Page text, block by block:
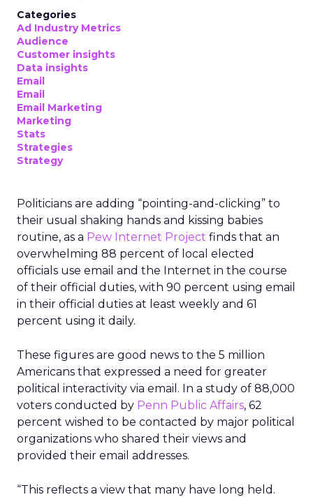
Categories
Ad Industry Metrics
Audience
Customer insights
Data insights
Email
Email
Email Marketing
Marketing
Stats
Strategies
Strategy
Politicians are adding “pointing-and-clicking” to
their usual shaking hands and kissing babies
routine, as a Pew Internet Project finds that an
overwhelming 88 percent of local elected
officials use email and the Internet in the course
of their official duties, with 90 percent using email
in their official duties at least weekly and 61
percent using it daily.
These figures are good news to the 5 million
Americans that expressed a need for greater
political interactivity via email. In a study of 88,000
voters conducted by Penn Public Affairs, 62
percent wished to be contacted by major political
organizations who shared their views and
provided their email addresses.
“This reflects a view that many have long held.